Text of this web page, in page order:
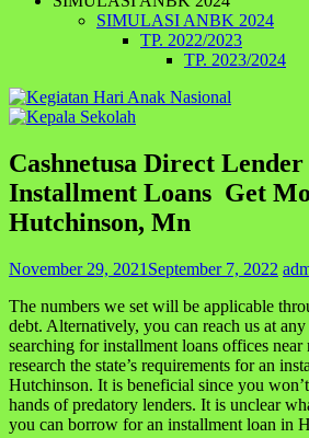
SIMULASI ANBK 2024
TP. 2022/2023
TP. 2023/2024
Cashnetusa Direct
Installment Loans ️ Get
Hutchinson, Mn
November 29, 2021 September 7, 2022
The numbers we set will be applicable
debt. Alternatively, you can reach us at
searching for installment loans offices
research the state’s requirements for an
Hutchinson. It is beneficial since you
hands of predatory lenders. It is unclear
you can borrow for an installment loan in